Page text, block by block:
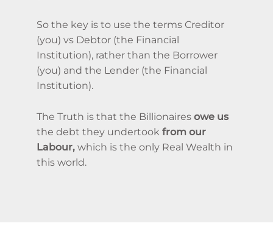
So the key is to use the terms Creditor
(you) vs Debtor (the Financial
Institution), rather than the Borrower
(you) and the Lender (the Financial
Institution).
The Truth is that the Billionaires owe us
the debt they undertook from our
Labour, which is the only Real Wealth in
this world.